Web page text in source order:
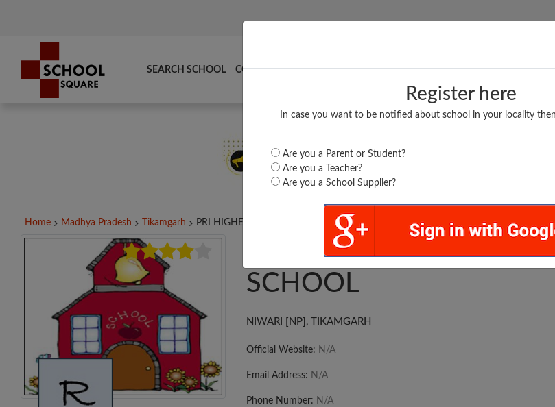
Register here
In case you want to be notified about school in your locality
Are you a Parent or Student?
Are you a Teacher?
Are you a School Supplier?
SEARCH SCHOOL COMPARE TOP SCHOOLS BOARDS/RESULTS POPULAR
Home Madhya Pradesh Tikamgarh PRI HIGHER SECONDARY...
PRI HIGHER
SCHOOL
NIWARI [NP], TIKAMGARH
Official Website: N/A
Email Address: N/A
Phone Number: N/A